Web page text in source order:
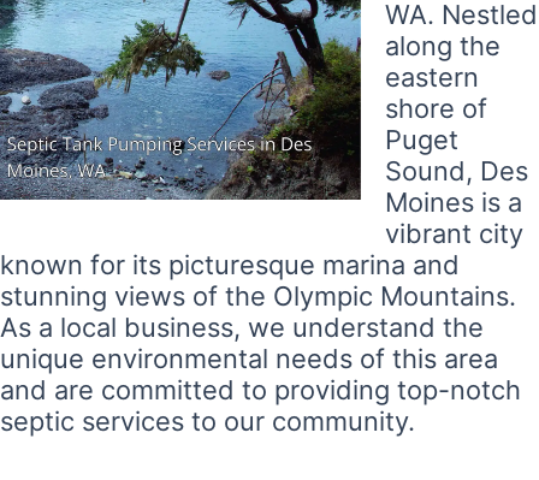
WA. Nestled
along the
eastern
shore of
Puget
Sound, Des
Moines is a
vibrant city
known for its picturesque marina and
stunning views of the Olympic Mountains.
As a local business, we understand the
unique environmental needs of this area
and are committed to providing top-notch
septic services to our community.